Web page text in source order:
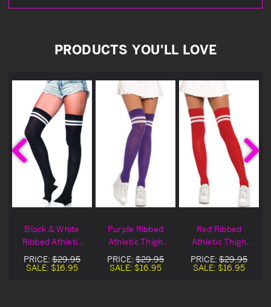
PRODUCTS YOU'LL LOVE
Black & White
Ribbed Athletic
Thigh Highs
PRICE: $29.95
SALE: $16.95
Purple Ribbed
Athletic Thigh
Highs
PRICE: $29.95
SALE: $16.95
Red Ribbed
Athletic Thigh
Highs
PRICE: $29.95
SALE: $16.95